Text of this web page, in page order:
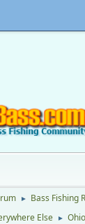
► Bass Fishing
Else ►